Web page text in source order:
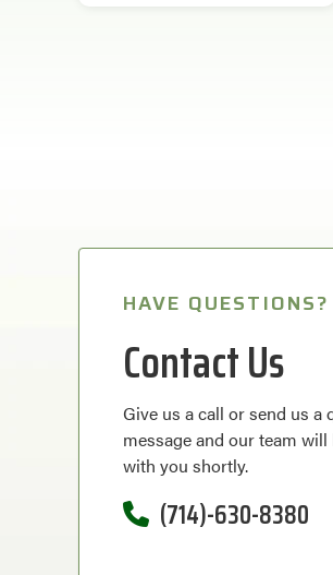
HAVE QUESTIONS?
Contact Us
Give us a call or send us a
message and our team
with you shortly.
(714)-630-8380